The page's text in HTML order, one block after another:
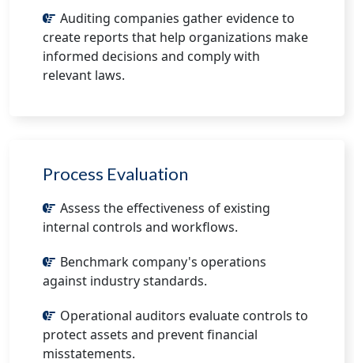
Auditing companies gather evidence to
create reports that help organizations make
informed decisions and comply with
relevant laws.
Process Evaluation
Assess the effectiveness of existing
internal controls and workflows.
Benchmark company's operations
against industry standards.
Operational auditors evaluate controls to
protect assets and prevent financial
misstatements.